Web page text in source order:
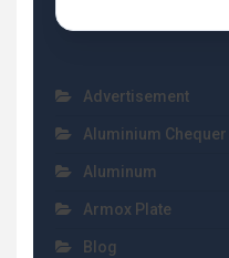
Advertisement
Aluminium Chequer
Aluminum
Armox Plate
Blog